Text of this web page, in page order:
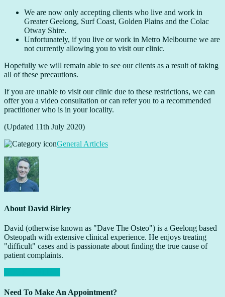
We are now only accepting clients who live and work in
Greater Geelong, Surf Coast, Golden Plains and the Colac
Otway Shire.
Unfortunately, if you live or work in Metro Melbourne we are
not currently allowing you to visit our clinic.
Hopefully we will remain able to see our clients as a result of taking
all of these precautions.
If you are unable to visit our clinic due to these restrictions, we can
offer you a video consultation or can refer you to a recommended
practitioner who is in your locality.
(Updated 11th July 2020)
General Articles
About David Birley
David (otherwise known as "Dave The Osteo") is a Geelong based
Osteopath with extensive clinical experience. He enjoys treating
"difficult" cases and is passionate about finding the true cause of
patient complaints.
Need To Make An Appointment?